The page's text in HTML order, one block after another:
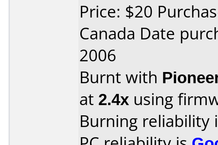
Price: $20
Canada Date
2006
Burnt with
at 2.4x using
Burning reliability